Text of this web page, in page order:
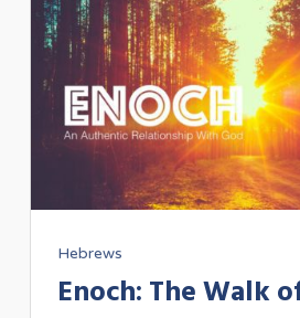
Hebrews
Enoch: The Walk